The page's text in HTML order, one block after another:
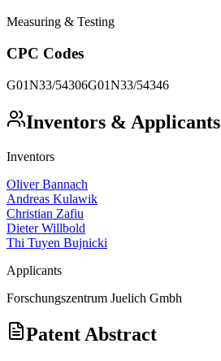
Measuring & Testing
CPC Codes
G01N33/54306G01N33/54346
Inventors & Applicants
Inventors
Oliver Bannach
Andreas Kulawik
Christian Zafiu
Dieter Willbold
Thi Tuyen Bujnicki
Applicants
Forschungszentrum Juelich Gmbh
Patent Abstract